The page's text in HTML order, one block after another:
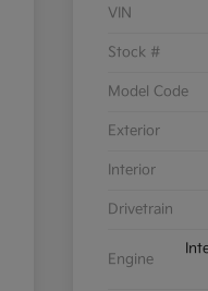
VIN
Stock #
Model Code
Exterior
Interior
Drivetrain
Engine